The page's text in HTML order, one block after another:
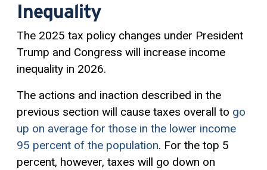
Inequality
The 2025 tax policy changes under President
Trump and Congress will increase income
inequality in 2026.
The actions and inaction described in the
previous section will cause taxes overall to go
up on average for those in the lower income
95 percent of the population. For the top 5
percent, however, taxes will go down on